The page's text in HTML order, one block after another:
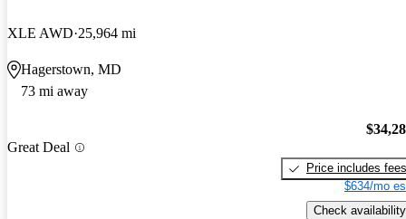
XLE AWD 25,964 mi
Hagerstown, MD
73 mi away
Great Deal
Price includes fees
$634/mo
Check availability